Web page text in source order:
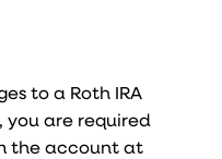
to a Roth IRA
you are required
the account at